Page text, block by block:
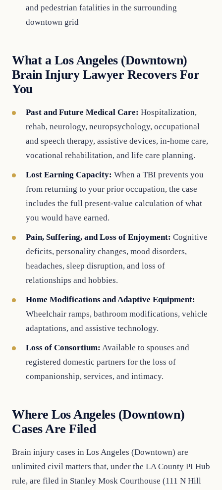
and pedestrian fatalities in the surrounding
downtown grid
What a Los Angeles (Downtown)
Brain Injury Lawyer Recovers For
You
Past and Future Medical Care: Hospitalization,
rehab, neurology, neuropsychology, occupational
and speech therapy, assistive devices, in-home care,
vocational rehabilitation, and life care planning.
Lost Earning Capacity: When a TBI prevents you
from returning to your prior occupation, the case
includes the full present-value calculation of what
you would have earned.
Pain, Suffering, and Loss of Enjoyment: Cognitive
deficits, personality changes, mood disorders,
headaches, sleep disruption, and loss of
relationships and hobbies.
Home Modifications and Adaptive Equipment:
Wheelchair ramps, bathroom modifications, vehicle
adaptations, and assistive technology.
Loss of Consortium: Available to spouses and
registered domestic partners for the loss of
companionship, services, and intimacy.
Where Los Angeles (Downtown)
Cases Are Filed
Brain injury cases in Los Angeles (Downtown) are
unlimited civil matters that, under the LA County PI Hub
rule, are filed in Stanley Mosk Courthouse (111 N Hill